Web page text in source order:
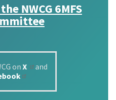
NWCG 6MFS
on X
and